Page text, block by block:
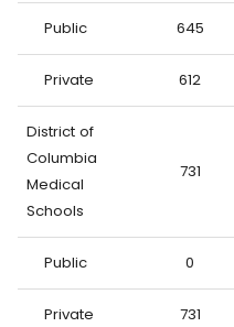
Public 645
Private 612
District of
Columbia
Medical
Schools
731
Public 0
Private 731